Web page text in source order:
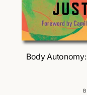
Body